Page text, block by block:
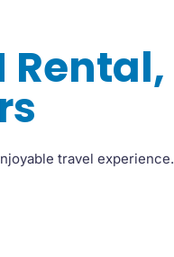
Rental,
travel experience.